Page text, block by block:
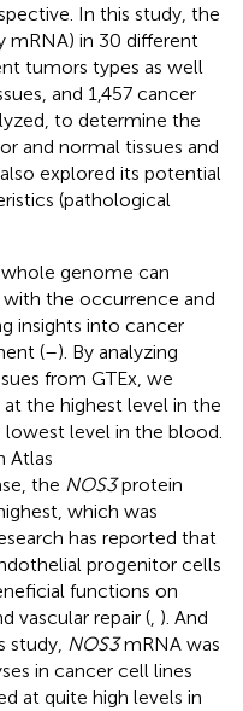
In this study, the
mRNA) in 30 different
tumors types as well
and 1,457 cancer
to determine the
and normal tissues and
explored its potential
(pathological
genome can
with the occurrence and
insights into cancer
(–). By analyzing
from GTEx, we
the highest level in the
lowest level in the blood.
Atlas
the NOS3protein
which was
has reported that
progenitor cells
functions on
vascular repair ( ). And
study, NOS3mRNA was
in cancer cell lines
at quite high levels in